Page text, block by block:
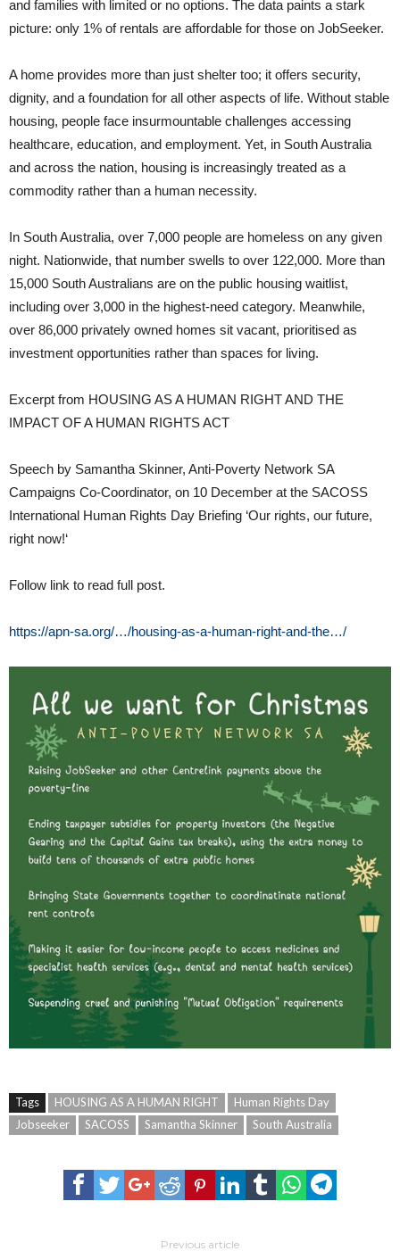
and families with limited or no options. The data paints a stark
picture: only 1% of rentals are affordable for those on JobSeeker.
A home provides more than just shelter too; it offers security,
dignity, and a foundation for all other aspects of life. Without stable
housing, people face insurmountable challenges accessing
healthcare, education, and employment. Yet, in South Australia
and across the nation, housing is increasingly treated as a
commodity rather than a human necessity.
In South Australia, over 7,000 people are homeless on any given
night. Nationwide, that number swells to over 122,000. More than
15,000 South Australians are on the public housing waitlist,
including over 3,000 in the highest-need category. Meanwhile,
over 86,000 privately owned homes sit vacant, prioritised as
investment opportunities rather than spaces for living.
Excerpt from HOUSING AS A HUMAN RIGHT AND THE
IMPACT OF A HUMAN RIGHTS ACT
Speech by Samantha Skinner, Anti-Poverty Network SA
Campaigns Co-Coordinator, on 10 December at the SACOSS
International Human Rights Day Briefing ‘Our rights, our future,
right now!‘
Follow link to read full post.
https://apn-sa.org/…/housing-as-a-human-right-and-the…/
Tags HOUSING AS A HUMAN RIGHT
Human Rights Day
Jobseeker
SACOSS Samantha Skinner South Australia
Previous article